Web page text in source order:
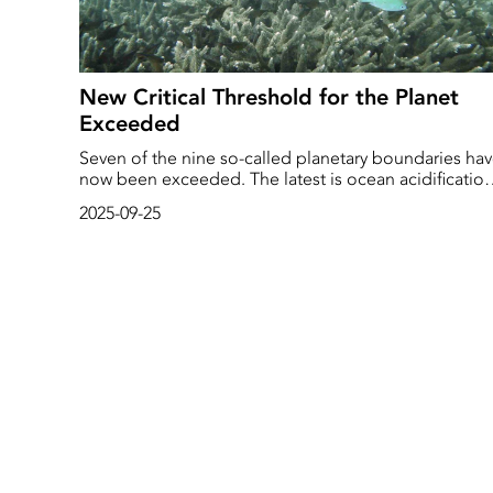
New Critical Threshold for the Planet
Exceeded
Seven of the nine so-called planetary boundaries
now been exceeded. The latest is ocean
of what is safe for marine life. And life in the sea is
2025-09-25